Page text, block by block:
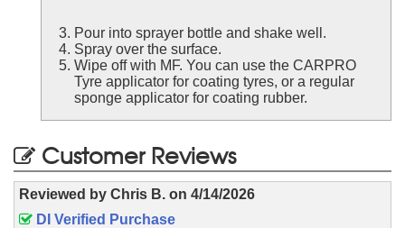
Pour into sprayer bottle and shake well.
Spray over the surface.
Wipe off with MF. You can use the CARPRO
Tyre applicator for coating tyres, or a regular
sponge applicator for coating rubber.
Customer Reviews
Reviewed by Chris B. on 4/14/2026
DI Verified Purchase